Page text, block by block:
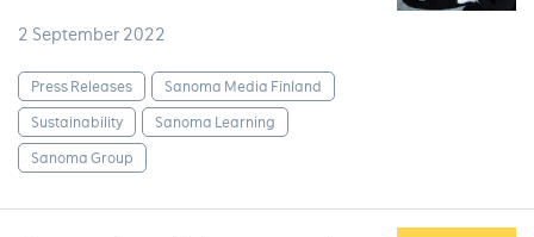
2 September 2022
Press Releases
Sanoma Media Finland
Sustainability
Sanoma Learning
Sanoma Group